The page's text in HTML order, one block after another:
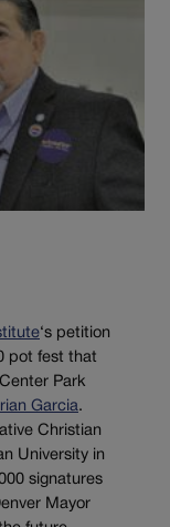
‘s petition
pot fest that
Park
Garcia.
Christian
University in
signatures
Mayor